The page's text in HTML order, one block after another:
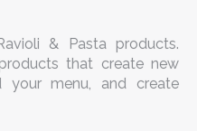
& Pasta products.
that create new
your menu, and create